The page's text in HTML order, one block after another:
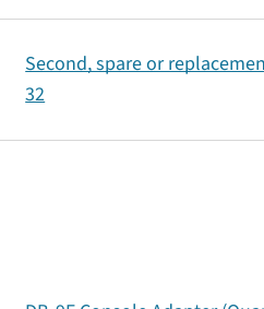
Second, spare or
32